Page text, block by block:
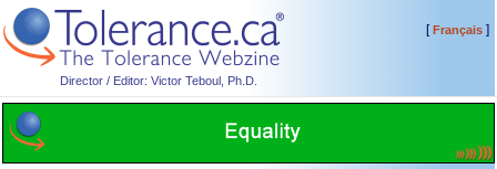
Director / Editor: Victor Teboul, Ph.D.
[Français]